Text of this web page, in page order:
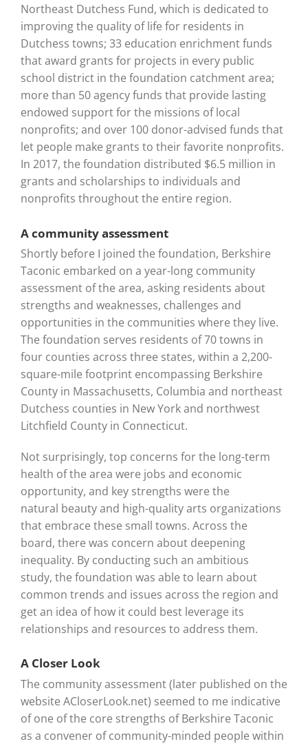
Northeast Dutchess Fund, which is dedicated to
improving the quality of life for residents in
Dutchess towns; 33 education enrichment funds
that award grants for projects in every public
school district in the foundation catchment area;
more than 50 agency funds that provide lasting
endowed support for the missions of local
nonprofits; and over 100 donor-advised funds that
let people make grants to their favorite nonprofits.
In 2017, the foundation distributed $6.5 million in
grants and scholarships to individuals and
nonprofits throughout the entire region.
A community assessment
Shortly before I joined the foundation, Berkshire
Taconic embarked on a year-long community
assessment of the area, asking residents about
strengths and weaknesses, challenges and
opportunities in the communities where they live.
The foundation serves residents of 70 towns in
four counties across three states, within a 2,200-
square-mile footprint encompassing Berkshire
County in Massachusetts, Columbia and northeast
Dutchess counties in New York and northwest
Litchfield County in Connecticut.
Not surprisingly, top concerns for the long-term
health of the area were jobs and economic
opportunity, and key strengths were the
natural beauty and high-quality arts organizations
that embrace these small towns. Across the
board, there was concern about deepening
inequality. By conducting such an ambitious
study, the foundation was able to learn about
common trends and issues across the region and
get an idea of how it could best leverage its
relationships and resources to address them.
A Closer Look
The community assessment (later published on the
website ACloserLook.net) seemed to me indicative
of one of the core strengths of Berkshire Taconic
as a convener of community-minded people within